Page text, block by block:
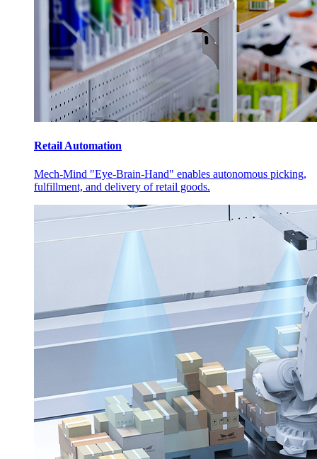
Retail Automation
Mech-Mind "Eye-Brain-Hand" enables autonomous picking,
fulfillment, and delivery of retail goods.